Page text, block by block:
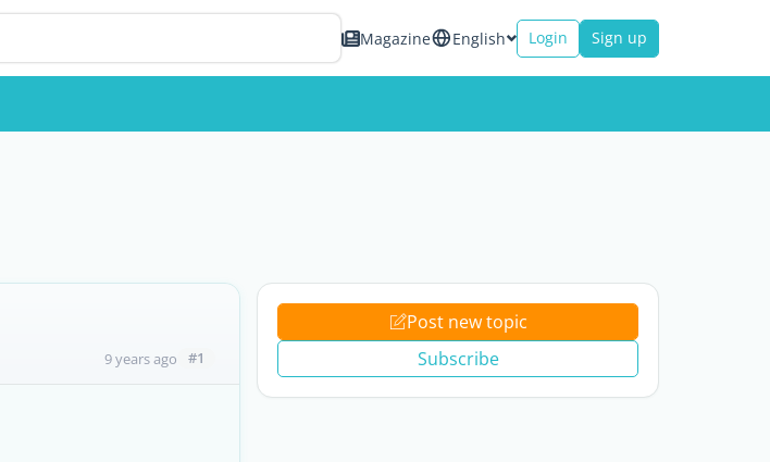
Magazine English Login Sign up
9 years ago #1
Post new topic
Subscribe